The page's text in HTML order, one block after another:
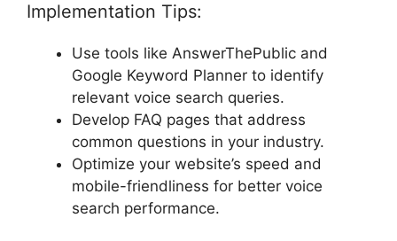
Implementation Tips:
Use tools like AnswerThePublic and
Google Keyword Planner to identify
relevant voice search queries.
Develop FAQ pages that address
common questions in your industry.
Optimize your website’s speed and
mobile-friendliness for better voice
search performance.